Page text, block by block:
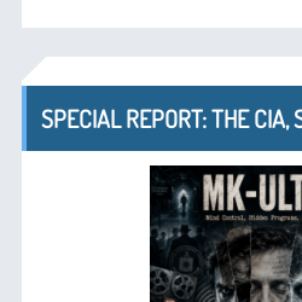
SPECIAL REPORT: THE CIA,